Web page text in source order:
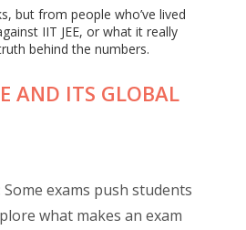
but from people who’ve lived
IIT JEE, or what it really
behind the numbers.
AND ITS GLOBAL
exams push students
what makes an exam